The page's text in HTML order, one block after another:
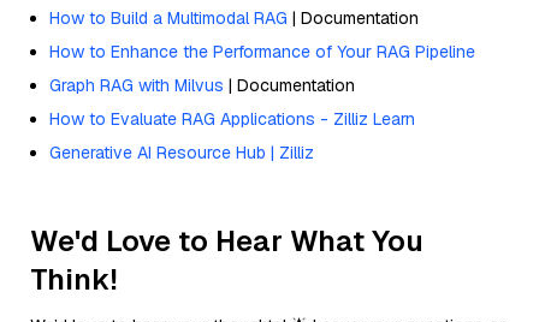
How to Build a Multimodal RAG | Documentation
How to Enhance the Performance of Your RAG Pipeline
Graph RAG with Milvus | Documentation
How to Evaluate RAG Applications - Zilliz Learn
Generative AI Resource Hub | Zilliz
We'd Love to Hear What You
Think!